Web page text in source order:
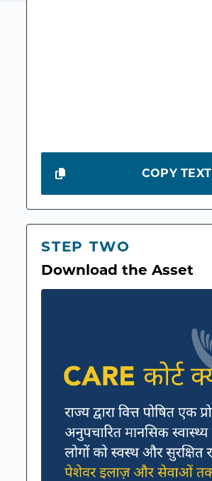
COPY TEXT
STEP TWO
Download the Asset